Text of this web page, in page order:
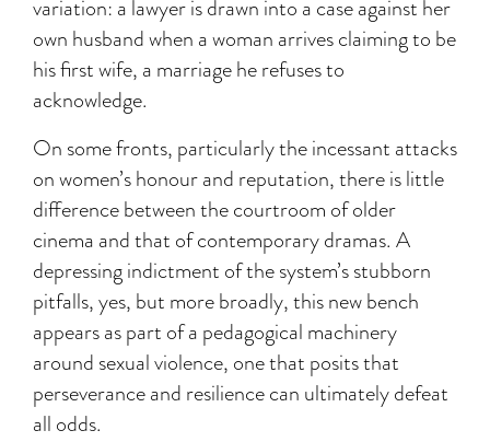
variation: a lawyer is drawn into a case against her
own husband when a woman arrives claiming to be
his first wife, a marriage he refuses to
acknowledge.
On some fronts, particularly the incessant attacks
on women’s honour and reputation, there is little
difference between the courtroom of older
cinema and that of contemporary dramas. A
depressing indictment of the system’s stubborn
pitfalls, yes, but more broadly, this new bench
appears as part of a pedagogical machinery
around sexual violence, one that posits that
perseverance and resilience can ultimately defeat
all odds.